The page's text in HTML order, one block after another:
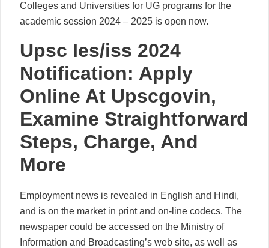
Colleges and Universities for UG programs for the
academic session 2024 – 2025 is open now.
Upsc Ies/iss 2024
Notification: Apply
Online At Upscgovin,
Examine Straightforward
Steps, Charge, And
More
Employment news is revealed in English and Hindi,
and is on the market in print and on-line codecs. The
newspaper could be accessed on the Ministry of
Information and Broadcasting’s web site, as well as